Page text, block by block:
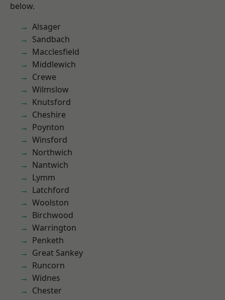
below.
Alsager
Sandbach
Macclesfield
Middlewich
Crewe
Wilmslow
Knutsford
Cheshire
Poynton
Winsford
Northwich
Nantwich
Lymm
Latchford
Woolston
Birchwood
Warrington
Penketh
Great Sankey
Runcorn
Widnes
Chester